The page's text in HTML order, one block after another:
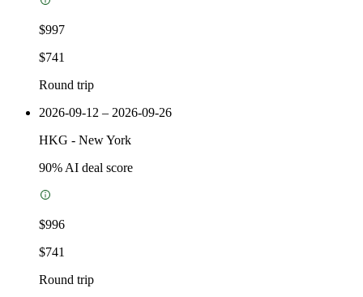
$997
$741
Round trip
2026-09-12 – 2026-09-26
HKG - New York
90% AI deal score
$996
$741
Round trip